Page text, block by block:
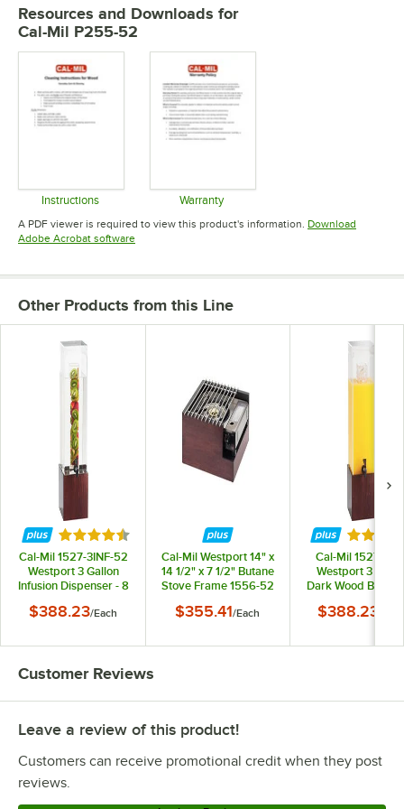
Resources and Downloads for
Cal-Mil P255-52
Instructions
Opens in new tab
Warranty
Opens in new tab
A PDF viewer is required to view this product's information. Download
Adobe Acrobat softwareOpens in new tab
Other Products from this Line
Rated 4.6 out of 5 stars
Cal-Mil 1527-3INF-52
Westport 3 Gallon
Infusion Dispenser - 8
$388.23/Each
Cal-Mil Westport 14" x
14 1/2" x 7 1/2" Butane
Stove Frame 1556-52
$355.41/Each
Rated
Cal-Mil 1527-3-
Westport 3
Dark Wood
3/4" x 26 3/4"
$388.23
Customer Reviews
Leave a review of this product!
Customers can receive promotional credit when they post
reviews.